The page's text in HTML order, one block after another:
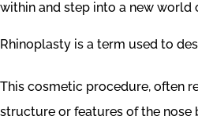
within and step into a new
Rhinoplasty is a term used to
This cosmetic procedure, often
structure or features of the nose